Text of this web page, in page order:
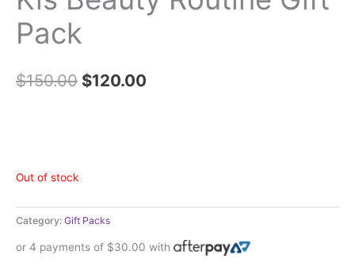
Pack
$150.00 $120.00
Out of stock
Category: Gift Packs
or 4 payments of $30.00 with